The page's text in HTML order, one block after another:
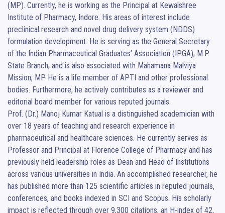
(MP). Currently, he is working as the Principal at Kewalshree
Institute of Pharmacy, Indore. His areas of interest include
preclinical research and novel drug delivery system (NDDS)
formulation development. He is serving as the General Secretary
of the Indian Pharmaceutical Graduates’ Association (IPGA), M.P.
State Branch, and is also associated with Mahamana Malviya
Mission, MP. He is a life member of APTI and other professional
bodies. Furthermore, he actively contributes as a reviewer and
editorial board member for various reputed journals.
Prof. (Dr.) Manoj Kumar Katual is a distinguished academician with
over 18 years of teaching and research experience in
pharmaceutical and healthcare sciences. He currently serves as
Professor and Principal at Florence College of Pharmacy and has
previously held leadership roles as Dean and Head of Institutions
across various universities in India. An accomplished researcher, he
has published more than 125 scientific articles in reputed journals,
conferences, and books indexed in SCI and Scopus. His scholarly
impact is reflected through over 9,300 citations, an H-index of 42,